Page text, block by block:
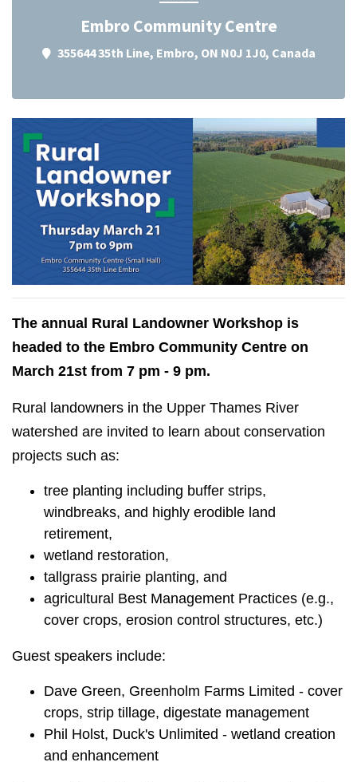
Embro Community Centre
355644 35th Line, Embro, ON N0J 1J0, Canada
The annual Rural Landowner Workshop is
headed to the Embro Community Centre on
March 21st from 7 pm - 9 pm.
Rural landowners in the Upper Thames River
watershed are invited to learn about conservation
projects such as:
tree planting including buffer strips,
windbreaks, and highly erodible land
retirement,
wetland restoration,
tallgrass prairie planting, and
agricultural Best Management Practices (e.g.,
cover crops, erosion control structures, etc.)
Guest speakers include:
Dave Green, Greenholm Farms Limited - cover
crops, strip tillage, digestate management
Phil Holst, Duck's Unlimited - wetland creation
and enhancement